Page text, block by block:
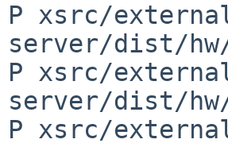
P xsrc/
server/dist/
P xsrc/
server/dist/
P xsrc/